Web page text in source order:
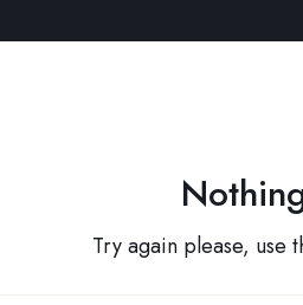
Try again please, use